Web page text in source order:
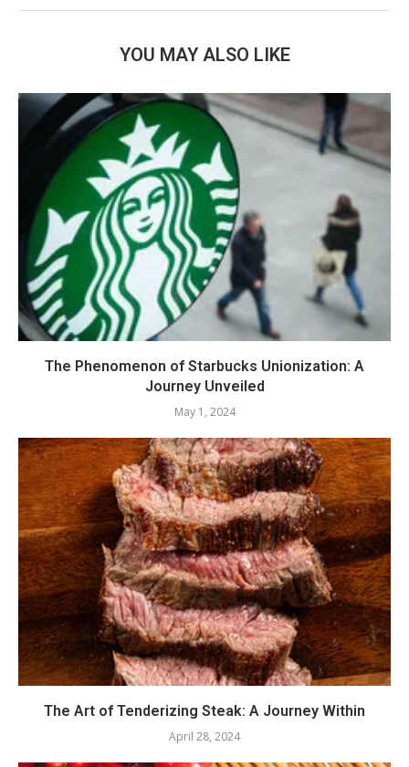
YOU MAY ALSO LIKE
The Phenomenon of Starbucks Unionization: A
Journey Unveiled
May 1, 2024
The Art of Tenderizing Steak: A Journey Within
April 28, 2024